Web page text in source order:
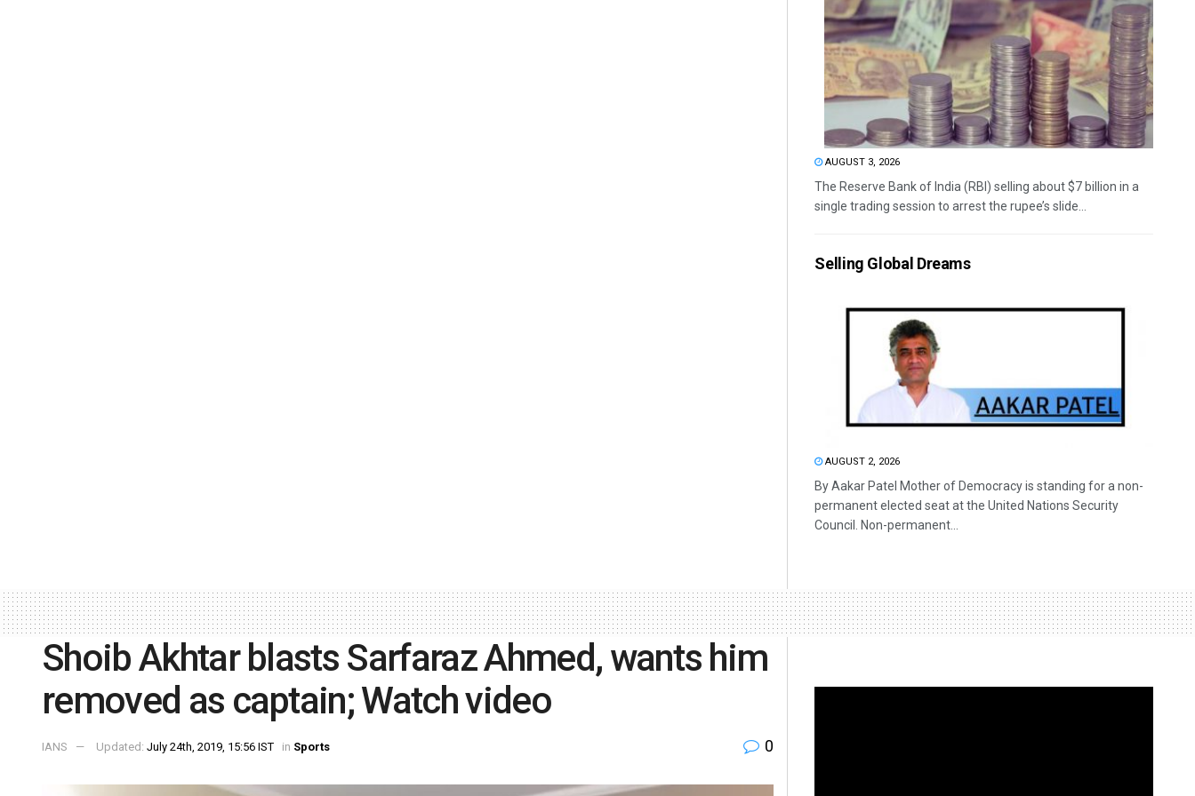
AUGUST 3, 2026
The Reserve Bank of India (RBI) selling about $7 billion in a
single trading session to arrest the rupee’s slide...
Selling Global Dreams
AUGUST 2, 2026
By Aakar Patel Mother of Democracy is standing for a non-
permanent elected seat at the United Nations Security
Council. Non-permanent...
Shoib Akhtar blasts Sarfaraz Ahmed, wants him
removed as captain; Watch video
IANS Updated: July 24th, 2019, 15:56 IST in Sports 0